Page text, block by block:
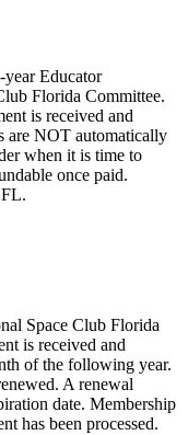
year Educator
Florida Committee.
is received and
are NOT automatically
when it is time to
once paid.
Space Club Florida
is received and
of the following year.
A renewal
date. Membership
has been processed.